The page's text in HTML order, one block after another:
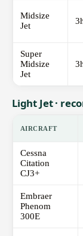
Midsize
Jet
Super
Midsize
Jet
Light Jet ·
AIRCRAFT
Cessna
Citation
CJ3+
Embraer
Phenom
300E